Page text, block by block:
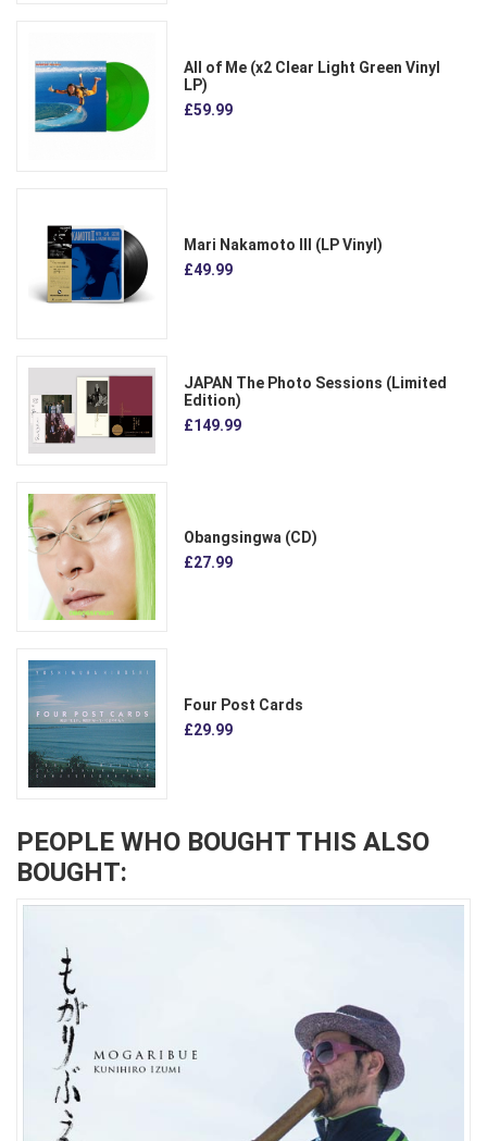
All of Me (x2 Clear Light Green Vinyl
LP)
£59.99
Mari Nakamoto III (LP Vinyl)
£49.99
JAPAN The Photo Sessions (Limited
Edition)
£149.99
Obangsingwa (CD)
£27.99
Four Post Cards
£29.99
PEOPLE WHO BOUGHT THIS ALSO
BOUGHT: